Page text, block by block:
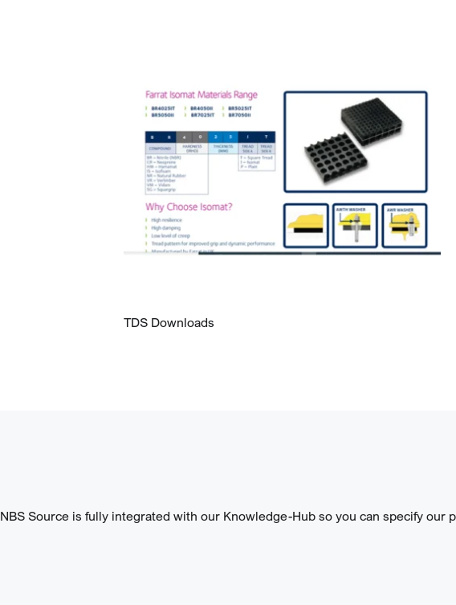
TDS Downloads
NBS Source is fully integrated with our Knowledge-Hub so you can specify our